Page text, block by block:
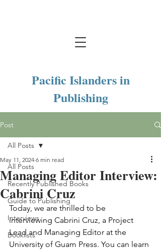
Pacific Islanders in
Publishing
Post
All Posts
Recently Published Books
Guide to Publishing
Interviews
Booklists
All Posts
Managing Editor Interview:
Cabrini Cruz
May 11, 2024 6 min read
Today, we are thrilled to be
interviewing Cabrini Cruz, a Project
Lead and Managing Editor at the
University of Guam Press. You can learn